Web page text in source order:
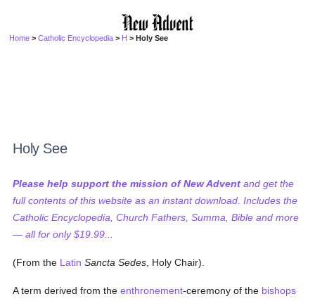
Home >Catholic Encyclopedia > H > Holy See
Holy See
Please help support the mission of New Advent and get the
full contents of this website as an instant download. Includes the
Catholic Encyclopedia, Church Fathers, Summa, Bible and more
— all for only $19.99...
(From the Latin Sancta Sedes , Holy Chair).
A term derived from theenthronement-ceremony of the bishops